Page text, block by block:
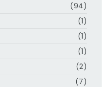
(94)
(1)
(1)
(1)
(2)
(7)